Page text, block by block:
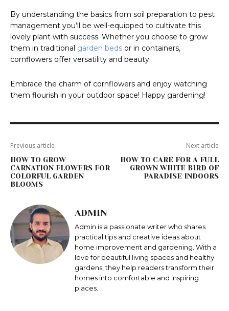
By understanding the basics from soil preparation to pest
management you’ll be well-equipped to cultivate this
lovely plant with success. Whether you choose to grow
them in traditional garden beds or in containers,
cornflowers offer versatility and beauty.
Embrace the charm of cornflowers and enjoy watching
them flourish in your outdoor space! Happy gardening!
Previous article
HOW TO GROW
CARNATION FLOWERS FOR
COLORFUL GARDEN
BLOOMS
Next article
HOW TO CARE FOR A FULL
GROWN WHITE BIRD OF
PARADISE INDOORS
ADMIN
Admin is a passionate writer who shares
practical tips and creative ideas about
home improvement and gardening. With a
love for beautiful living spaces and healthy
gardens, they help readers transform their
homes into comfortable and inspiring
places.